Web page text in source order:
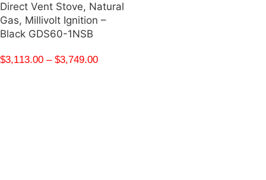
Direct Vent Stove, Natural
Gas, Millivolt Ignition –
Black GDS60-1NSB
$3,113.00 – $3,749.00